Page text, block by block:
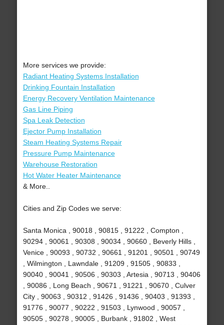
More services we provide:
Radiant Heating Systems Installation
Drinking Fountain Installation
Energy Recovery Ventilation Maintenance
Gas Line Piping
Spa Leak Detection
Ejector Pump Installation
Steam Heating Systems Repair
Pressure Pump Maintenance
Warehouse Restoration
Hot Water Heater Maintenance
& More..
Cities and Zip Codes we serve:
Santa Monica , 90018 , 90815 , 91222 , Compton ,
90294 , 90061 , 90308 , 90034 , 90660 , Beverly Hills ,
Venice , 90093 , 90732 , 90661 , 91201 , 90501 , 90749
, Wilmington , Lawndale , 91209 , 91505 , 90833 ,
90040 , 90041 , 90506 , 90303 , Artesia , 90713 , 90406
, 90086 , Long Beach , 90671 , 91221 , 90670 , Culver
City , 90063 , 90312 , 91426 , 91436 , 90403 , 91393 ,
91776 , 90077 , 90222 , 91503 , Lynwood , 90057 ,
90505 , 90278 , 90005 , Burbank , 91802 , West